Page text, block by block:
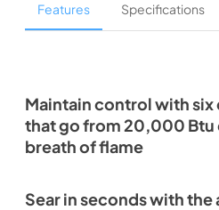
Features Specifications
Maintain control with
that go from 20,000 Btu
breath of flame
Sear in seconds with